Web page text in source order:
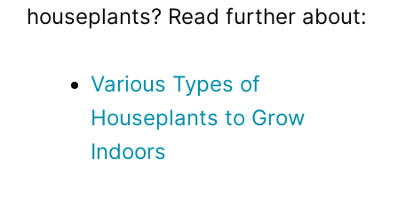
houseplants? Read further about:
Various Types of
Houseplants to Grow
Indoors